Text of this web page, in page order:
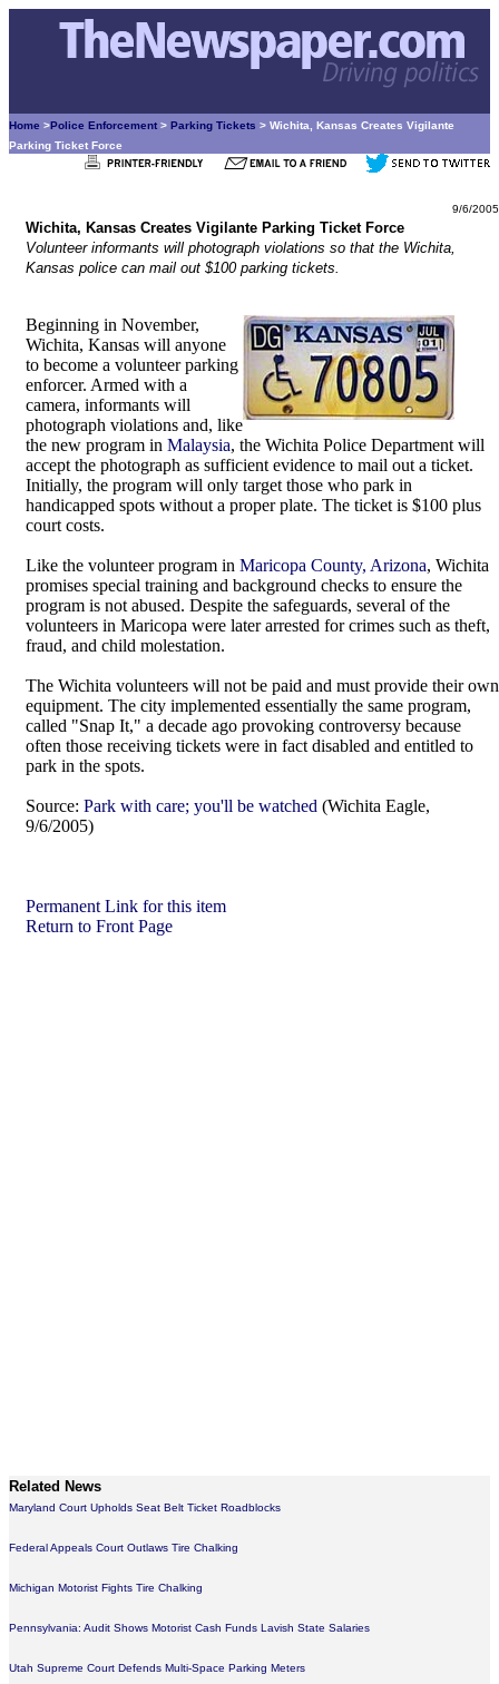
Home >Police Enforcement > Parking Tickets > Wichita, Kansas Creates Vigilante
Parking Ticket Force
9/6/2005
Wichita, Kansas Creates Vigilante Parking Ticket Force
Volunteer informants will photograph violations so that the Wichita,
Kansas police can mail out $100 parking tickets.
Beginning in November,
Wichita, Kansas will anyone
to become a volunteer parking
enforcer. Armed with a
camera, informants will
photograph violations and, like
the new program in Malaysia, the Wichita Police Department will
accept the photograph as sufficient evidence to mail out a ticket.
Initially, the program will only target those who park in
handicapped spots without a proper plate. The ticket is $100 plus
court costs.
Like the volunteer program in Maricopa County, Arizona, Wichita
promises special training and background checks to ensure the
program is not abused. Despite the safeguards, several of the
volunteers in Maricopa were later arrested for crimes such as theft,
fraud, and child molestation.
The Wichita volunteers will not be paid and must provide their own
equipment. The city implemented essentially the same program,
called "Snap It," a decade ago provoking controversy because
often those receiving tickets were in fact disabled and entitled to
park in the spots.
Source: Park with care; you'll be watched (Wichita Eagle,
9/6/2005)
Permanent Link for this item
Return to Front Page
Related News
Maryland Court Upholds Seat Belt Ticket Roadblocks
Federal Appeals Court Outlaws Tire Chalking
Michigan Motorist Fights Tire Chalking
Pennsylvania: Audit Shows Motorist Cash Funds Lavish State Salaries
Utah Supreme Court Defends Multi-Space Parking Meters